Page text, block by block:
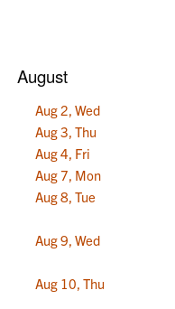
August
Aug 2, Wed
Aug 3, Thu
Aug 4, Fri
Aug 7, Mon
Aug 8, Tue
Aug 9, Wed
Aug 10, Thu